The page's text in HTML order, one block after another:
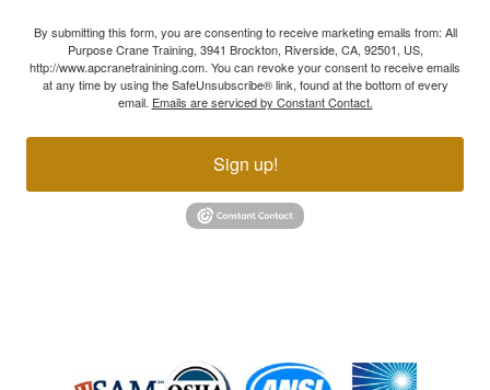
By submitting this form, you are consenting to receive marketing emails from: All
Purpose Crane Training, 3941 Brockton, Riverside, CA, 92501, US,
http://www.apcranetrainining.com. You can revoke your consent to receive emails
at any time by using the SafeUnsubscribe® link, found at the bottom of every
email. Emails are serviced by Constant Contact.
Sign up!